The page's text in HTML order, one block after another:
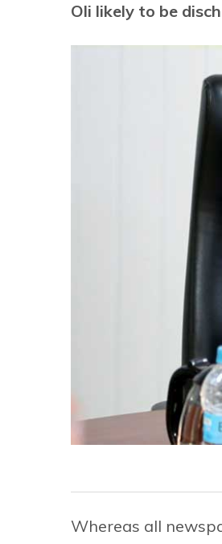
Oli likely to be
Whereas all